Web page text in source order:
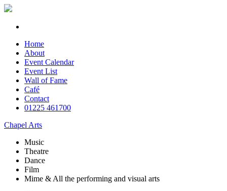
Home
About
Event Calendar
Event List
Wall of Fame
Café
Contact
01225 461700
Chapel Arts
Music
Theatre
Dance
Film
Mime & All the performing and visual arts